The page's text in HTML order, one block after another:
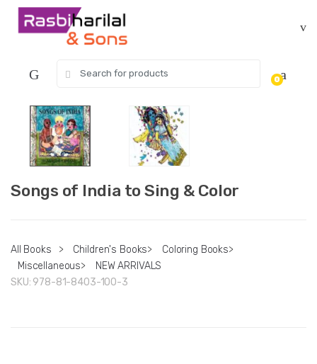
Skip
Skip
for:
0
Songs of India to Sing & Color
All Books > Children's Books> Coloring Books>
Miscellaneous>
NEW ARRIVALS
SKU: 978-81-8403-100-3